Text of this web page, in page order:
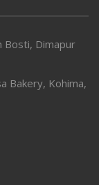
Bosti, Dimapur
Bakery, Kohima,